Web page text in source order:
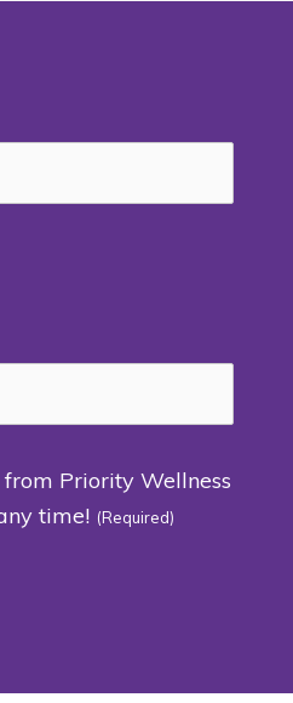
Priority Wellness
time! (Required)